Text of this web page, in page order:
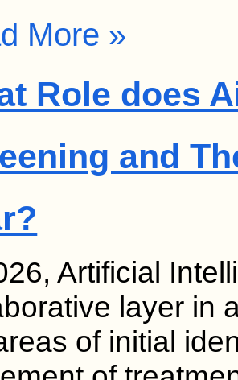
More »
Role does
and
Artificial
layer in
of initial